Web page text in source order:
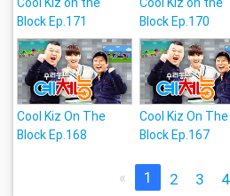
Block Ep.171
Block Ep.170
Cool Kiz On The
Block Ep.168
Cool Kiz On The
Block Ep.167
« 1 2 3 4